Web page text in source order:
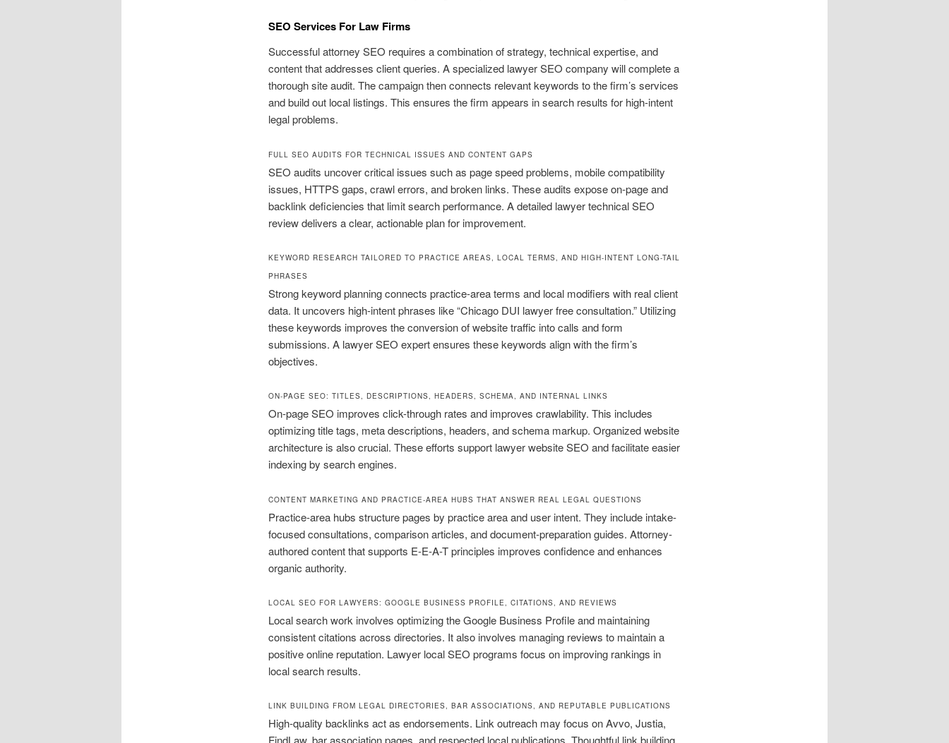
SEO Services For Law Firms
Successful attorney SEO requires a combination of strategy, technical expertise, and
content that addresses client queries. A specialized lawyer SEO company will complete a
thorough site audit. The campaign then connects relevant keywords to the firm’s services
and build out local listings. This ensures the firm appears in search results for high-intent
legal problems.
FULL SEO AUDITS FOR TECHNICAL ISSUES AND CONTENT GAPS
SEO audits uncover critical issues such as page speed problems, mobile compatibility
issues, HTTPS gaps, crawl errors, and broken links. These audits expose on-page and
backlink deficiencies that limit search performance. A detailed lawyer technical SEO
review delivers a clear, actionable plan for improvement.
KEYWORD RESEARCH TAILORED TO PRACTICE AREAS, LOCAL TERMS, AND HIGH-INTENT LONG-TAIL
PHRASES
Strong keyword planning connects practice-area terms and local modifiers with real client
data. It uncovers high-intent phrases like “Chicago DUI lawyer free consultation.” Utilizing
these keywords improves the conversion of website traffic into calls and form
submissions. A lawyer SEO expert ensures these keywords align with the firm’s
objectives.
ON-PAGE SEO: TITLES, DESCRIPTIONS, HEADERS, SCHEMA, AND INTERNAL LINKS
On-page SEO improves click-through rates and improves crawlability. This includes
optimizing title tags, meta descriptions, headers, and schema markup. Organized website
architecture is also crucial. These efforts support lawyer website SEO and facilitate easier
indexing by search engines.
CONTENT MARKETING AND PRACTICE-AREA HUBS THAT ANSWER REAL LEGAL QUESTIONS
Practice-area hubs structure pages by practice area and user intent. They include intake-
focused consultations, comparison articles, and document-preparation guides. Attorney-
authored content that supports E-E-A-T principles improves confidence and enhances
organic authority.
LOCAL SEO FOR LAWYERS: GOOGLE BUSINESS PROFILE, CITATIONS, AND REVIEWS
Local search work involves optimizing the Google Business Profile and maintaining
consistent citations across directories. It also involves managing reviews to maintain a
positive online reputation. Lawyer local SEO programs focus on improving rankings in
local search results.
LINK BUILDING FROM LEGAL DIRECTORIES, BAR ASSOCIATIONS, AND REPUTABLE PUBLICATIONS
High-quality backlinks act as endorsements. Link outreach may focus on Avvo, Justia,